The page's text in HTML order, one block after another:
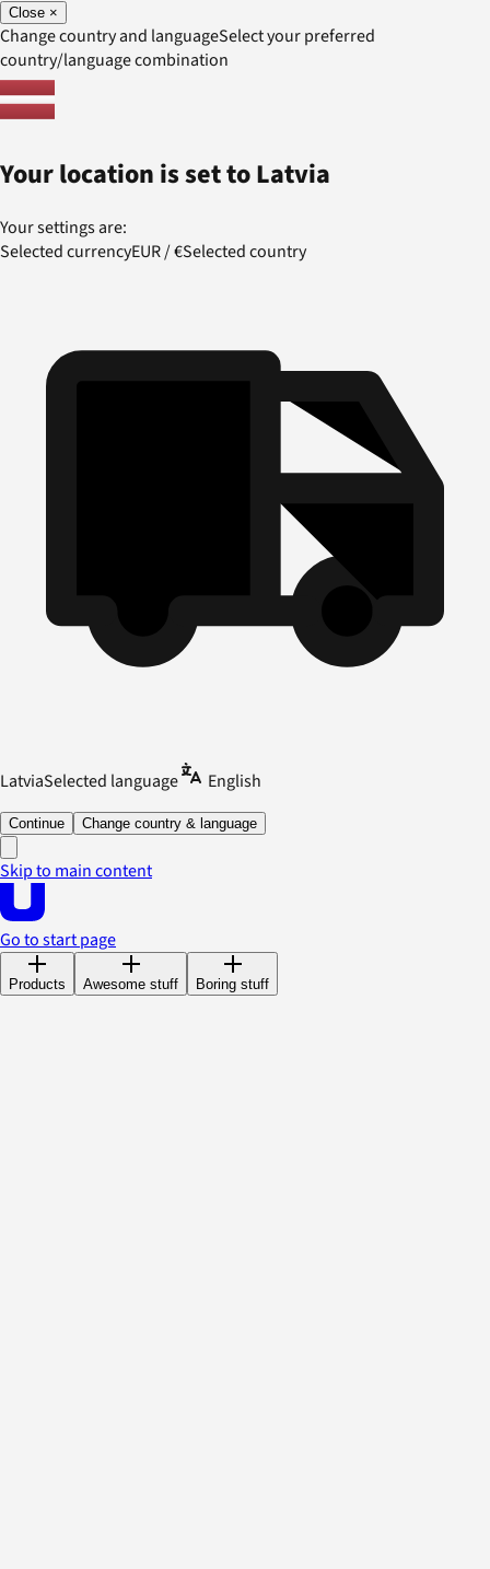
Close ×
Change country and languageSelect your preferred
country/language combination
Your location is set toLatvia
Your settings are:
Selected currencyEUR/€Selected country
LatviaSelected language English
Continue Change country & language
Skip to main content
Go to start page
Products Awesome stuff Boring stuff